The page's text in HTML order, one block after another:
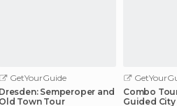
GetYourGuide
Dresden: Semperoper and
Old Town Tour
Combo
Guided